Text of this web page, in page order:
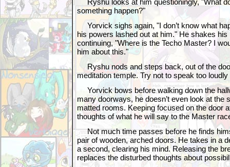
Ryshu looks at him questioningly, "What
something happen?"
Yorvick sighs again, "I don’t know what
his powers lashed out at him." He shakes his
continuing, "Where is the Techo Master? I
him about this."
Ryshu nods and steps back, out of the
meditation temple. Try not to speak too
Yorvick bows before walking down the
many doorways, he doesn’t even look at the
matted rooms. Keeping focused on the door
thoughts of what he will say to the Master
Not much time passes before he finds
pair of wooden, arched doors. He takes in a
a second, clearing his mind. Releasing the
replaces the disturbed thoughts about